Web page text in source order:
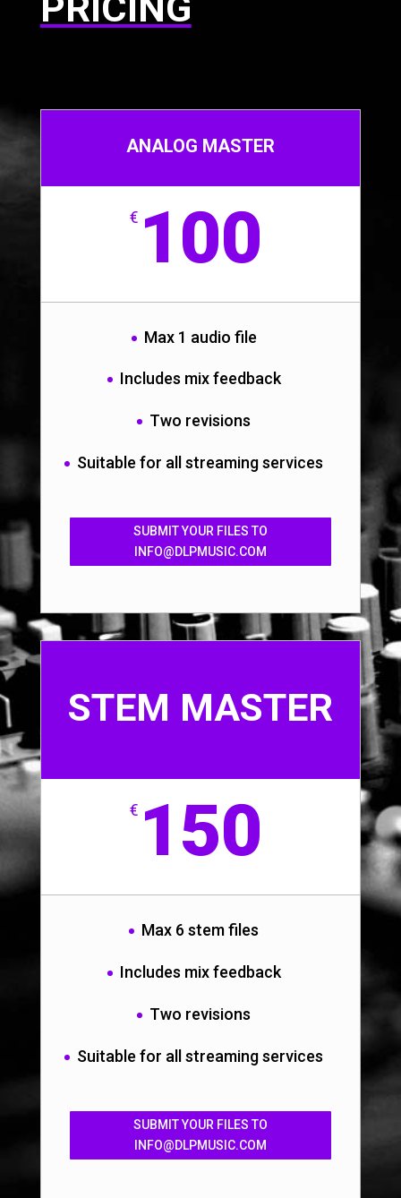
ANALOG MASTER
€ 100
Max 1 audio file
Includes mix feedback
Two revisions
Suitable for all streaming services
SUBMIT YOUR FILES TO
INFO@DLPMUSIC.COM
STEM MASTER
€ 150
Max 6 stem files
Includes mix feedback
Two revisions
Suitable for all streaming services
SUBMIT YOUR FILES TO
INFO@DLPMUSIC.COM